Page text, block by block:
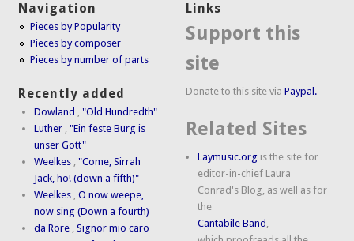
Navigation
Pieces by Popularity
Pieces by composer
Pieces by number of parts
Recently added
Dowland ,"Old Hundredth"
Luther ,"Ein feste Burg is
unser Gott"
Weelkes ,"Come, Sirrah
Jack, ho! (down a fifth)"
Weelkes ,O now weepe,
now sing (Down a fourth)
da Rore ,Signor mio caro
Links
Support this
site
Donate to this site viaPaypal.
Related Sites
Laymusic.org is the site for
editor-in-chief Laura
Conrad's Blog, as well as for
the
Cantabile Band ,